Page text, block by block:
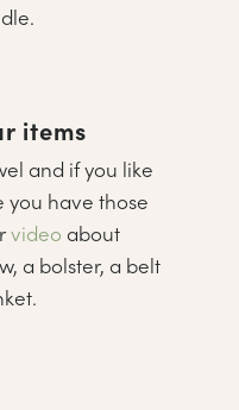
items
and if you like
you have those
video about
a bolster, a belt